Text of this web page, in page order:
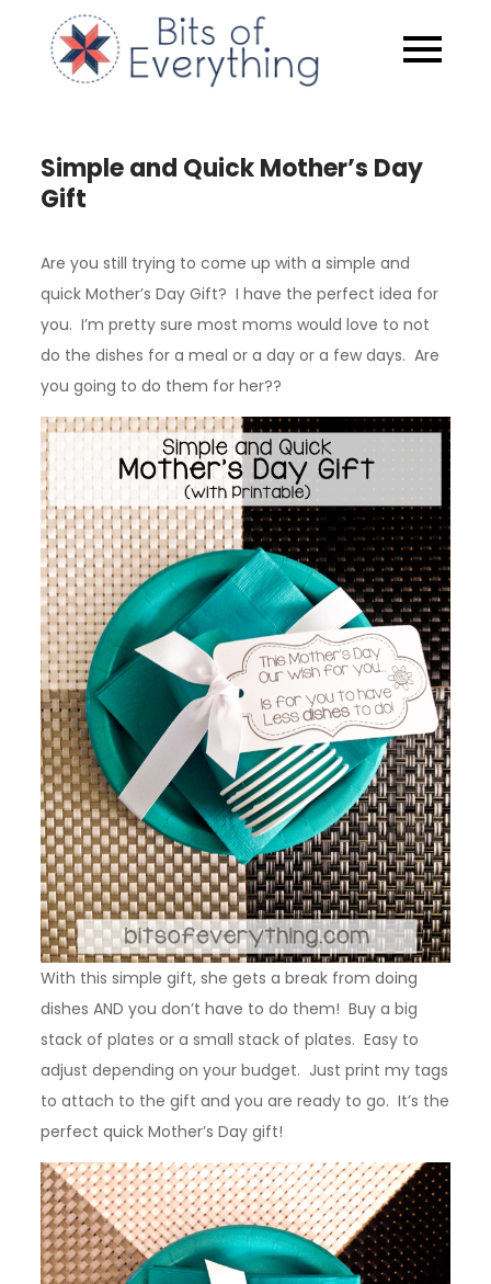
content
Bits of
Simple and Quick Mother’s Day
Gift
Are you still trying to come up with a simple and
quick Mother’s Day Gift? I have the perfect idea for
you. I’m pretty sure most moms would love to not
do the dishes for a meal or a day or a few days. Are
you going to do them for her??
With this simple gift, she gets a break from doing
dishes AND you don’t have to do them! Buy a big
stack of plates or a small stack of plates. Easy to
adjust depending on your budget. Just print my tags
to attach to the gift and you are ready to go. It’s the
perfect quick Mother’s Day gift!